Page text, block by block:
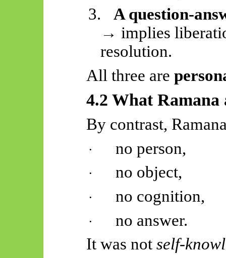
3.
A question-
→ implies
resolution.
All three are
4.2 What Ramana
By contrast,
· no person,
· no object,
· no cognition,
·
no answer.
It was not self-